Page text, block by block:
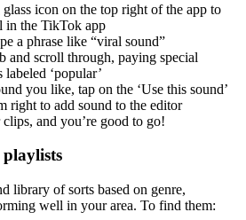
icon on the top right of the app to
in the TikTok app
a phrase like “viral sound”
and scroll through, paying special
‘popular’
you like, tap on the ‘Use this sound’
right to add sound to the editor
and you’re good to go!
playlists
library of sorts based on genre,
well in your area. To find them: